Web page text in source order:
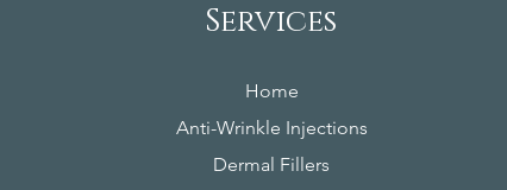
Services
Home
Anti-Wrinkle Injections
Dermal Fillers